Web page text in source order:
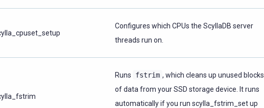
Configures which CPUs the ScyllaDB server
threads run on.
Runs fstrim , which cleans up unused blocks
of data from your SSD storage device. It runs
automatically if you run scylla_fstrim_set up